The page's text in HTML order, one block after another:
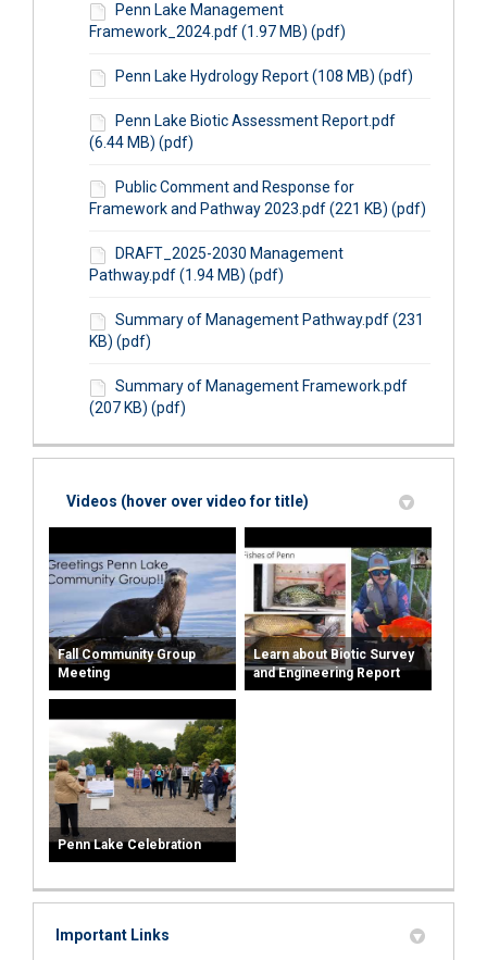
Penn Lake Management
Framework_2024.pdf (1.97 MB) (pdf)
Penn Lake Hydrology Report (108 MB) (pdf)
Penn Lake Biotic Assessment Report.pdf
(6.44 MB) (pdf)
Public Comment and Response for
Framework and Pathway 2023.pdf (221 KB) (pdf)
DRAFT_2025-2030 Management
Pathway.pdf (1.94 MB) (pdf)
Summary of Management Pathway.pdf (231
KB) (pdf)
Summary of Management Framework.pdf
(207 KB) (pdf)
Videos (hover over video for title)
Fall Community Group
Meeting
Learn about Biotic Survey
and Engineering Report
Penn Lake Celebration
Important Links